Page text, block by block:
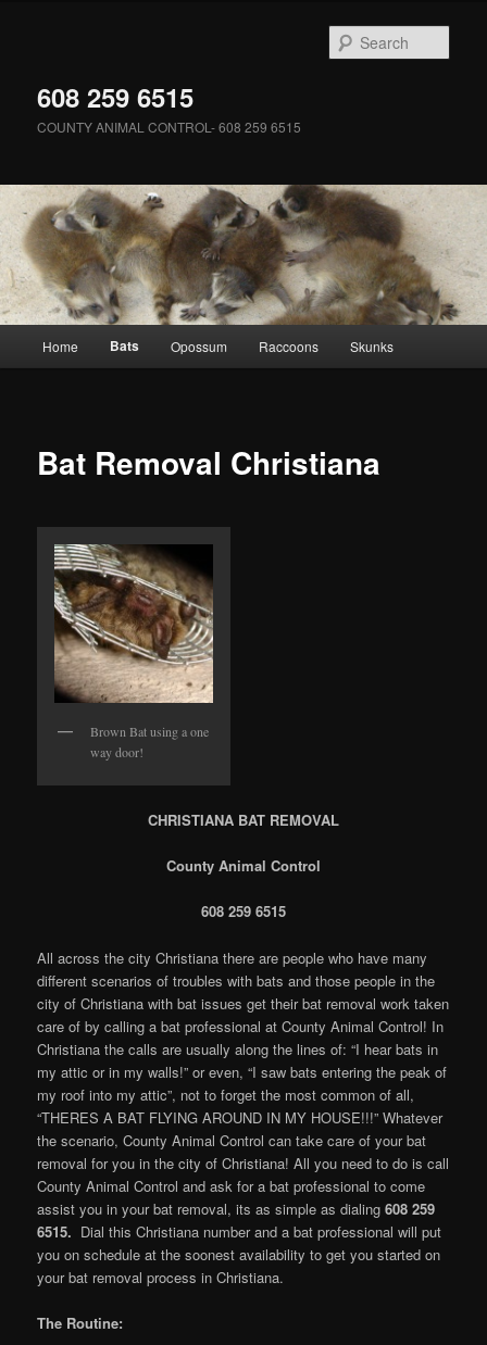
608 259 6515
COUNTY ANIMAL CONTROL- 608 259 6515
Home Bats Opossum Raccoons Skunks
Bat Removal Christiana
Brown Bat using a one
way door!
CHRISTIANA BAT REMOVAL
County Animal Control
608 259 6515
All across the city Christiana there are people who have many
different scenarios of troubles with bats and those people in the
city of Christiana with bat issues get their bat removal work taken
care of by calling a bat professional at County Animal Control! In
Christiana the calls are usually along the lines of: “I hear bats in
my attic or in my walls!” or even, “I saw bats entering the peak of
my roof into my attic”, not to forget the most common of all,
“THERES A BAT FLYING AROUND IN MY HOUSE!!!” Whatever
the scenario, County Animal Control can take care of your bat
removal for you in the city of Christiana! All you need to do is call
County Animal Control and ask for a bat professional to come
assist you in your bat removal, its as simple as dialing608 259
6515. Dial this Christiana number and a bat professional will put
you on schedule at the soonest availability to get you started on
your bat removal process in Christiana.
The Routine: